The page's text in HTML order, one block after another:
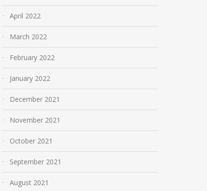
April 2022
March 2022
February 2022
January 2022
December 2021
November 2021
October 2021
September 2021
August 2021